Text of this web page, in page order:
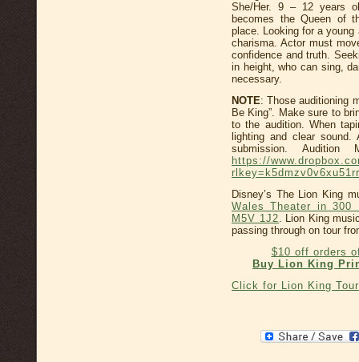
She/Her. 9 – 12 years
becomes the Queen of
place. Looking for a
charisma. Actor must
confidence and truth.
in height, who can sing,
necessary.
NOTE: Those auditioning
Be King”. Make sure to
to the audition. When
lighting and clear
submission.
https://
Disney’s The Lion King
Wales Theater in 300
M5V 1J2. Lion King
passing through on tour
$10 off orders
Buy Lion King
Click for Lion King